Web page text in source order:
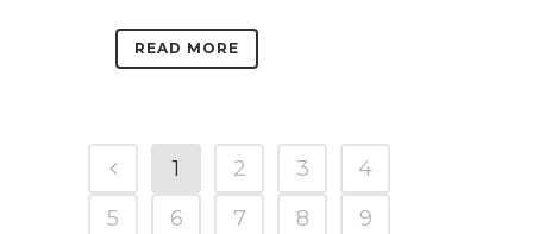
READ MORE
1 2 3
4
5
6 7 8 9